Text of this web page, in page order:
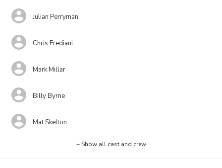
Julian Perryman
Chris Frediani
Mark Millar
Billy Byrne
Mat Skelton
+ Show all cast and crew